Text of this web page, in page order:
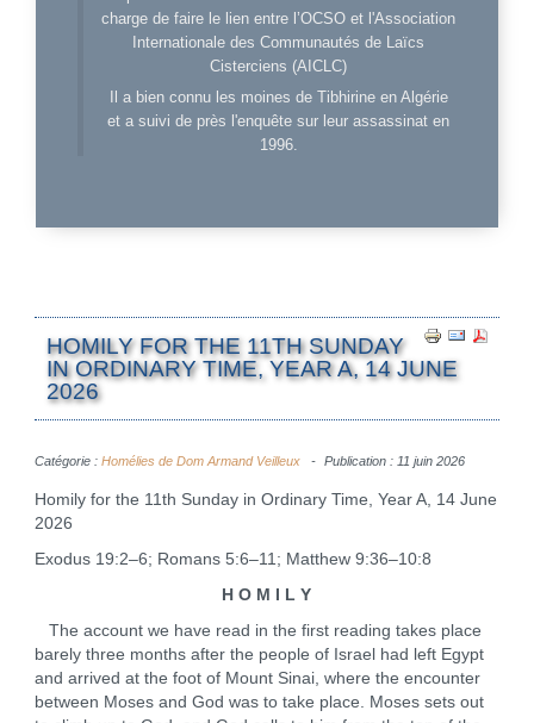
charge de faire le lien entre l’OCSO et l'Association
Internationale des Communautés de Laïcs
Cisterciens (AICLC)
Il a bien connu les moines de Tibhirine en Algérie
et a suivi de près l'enquête sur leur assassinat en
1996.
HOMILY FOR THE 11TH SUNDAY
IN ORDINARY TIME, YEAR A, 14 JUNE
2026
Catégorie : Homélies de Dom Armand Veilleux Publication : 11 juin 2026
Homily for the 11th Sunday in Ordinary Time, Year A, 14 June
2026
Exodus 19:2–6; Romans 5:6–11; Matthew 9:36–10:8
H O M I L Y
The account we have read in the first reading takes place
barely three months after the people of Israel had left Egypt
and arrived at the foot of Mount Sinai, where the encounter
between Moses and God was to take place. Moses sets out